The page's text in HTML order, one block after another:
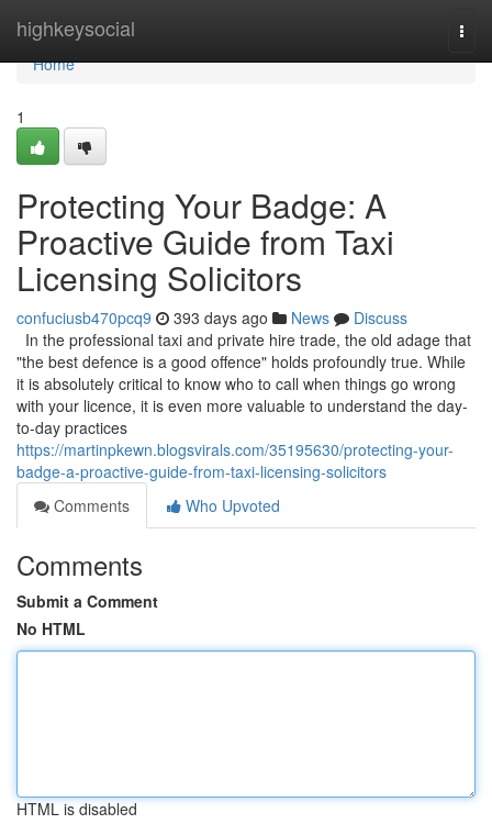
highkeysocial
Home
Home
1
Protecting Your Badge: A
Proactive Guide from Taxi
Licensing Solicitors
confuciusb470pcq9 393 days ago News
Discuss
In the professional taxi and private hire trade, the old adage that
"the best defence is a good offence" holds profoundly true. While
it is absolutely critical to know who to call when things go wrong
with your licence, it is even more valuable to understand the day-
to-day practices
https://martinpkewn.blogsvirals.com/35195630/protecting-your-
badge-a-proactive-guide-from-taxi-licensing-solicitors
Comments
Who Upvoted
Comments
Submit a Comment
No HTML
HTML is disabled